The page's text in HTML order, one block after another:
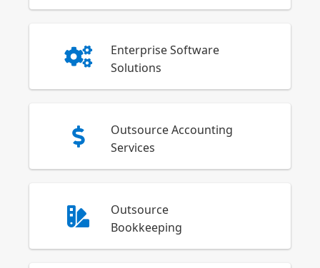
Enterprise Software
Solutions
Outsource Accounting
Services
Outsource
Bookkeeping